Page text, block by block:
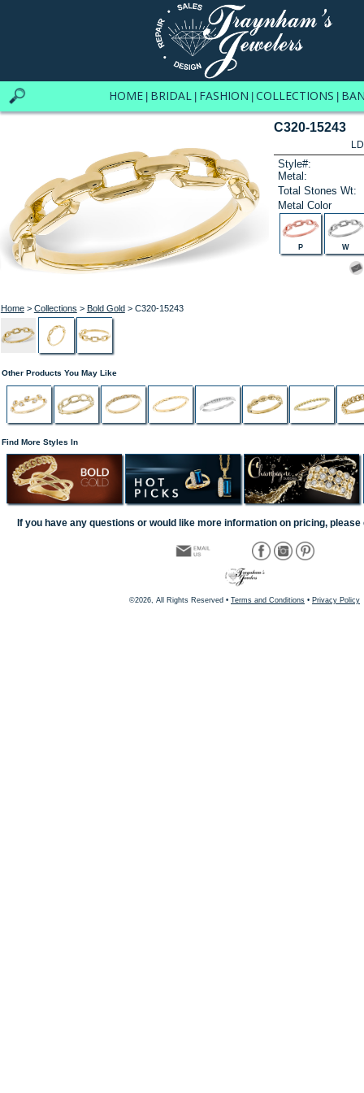
HOME BRIDAL FASHION COLLECTIONS
Home> Collections > Bold Gold> C320-15243
C320-15243
Style#:
Metal:
Total Stones Wt:
Metal Color
P W
Other Products You May Like
Find More Styles In
If you have any questions or would like more information on pricing, please
©2026, All Rights Reserved • Terms and Conditions • Privacy Policy